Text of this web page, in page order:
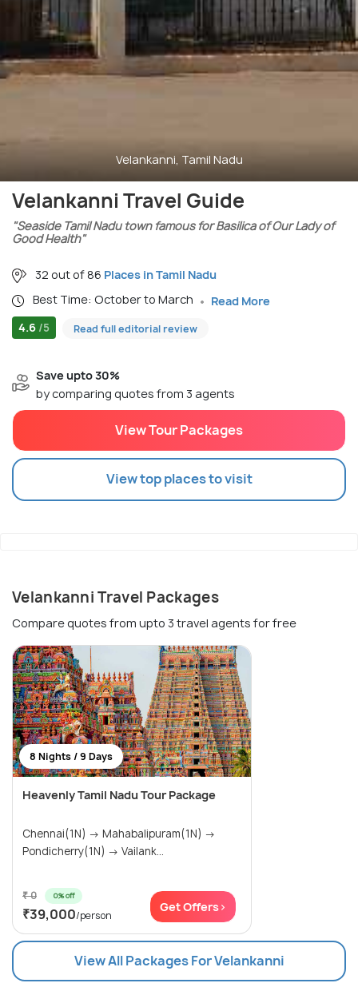
Velankanni, Tamil Nadu
Velankanni Travel Guide
"Seaside Tamil Nadu town famous for Basilica of Our Lady of
Good Health"
32 out of 86 Places in Tamil Nadu
Best Time: October to March
Read More
4.6 /5 Read full editorial review
Save upto 30%
by comparing quotes from 3 agents
View Tour Packages
View top places to visit
Velankanni Travel Packages
Compare quotes from upto 3 travel agents for free
8 Nights / 9 Days
Heavenly Tamil Nadu Tour Package
Chennai(1N) → Mahabalipuram(1N) →
Pondicherry(1N) → Vailank...
₹ 0 0% off
₹39,000/person
Get Offers>
View All Packages For Velankanni